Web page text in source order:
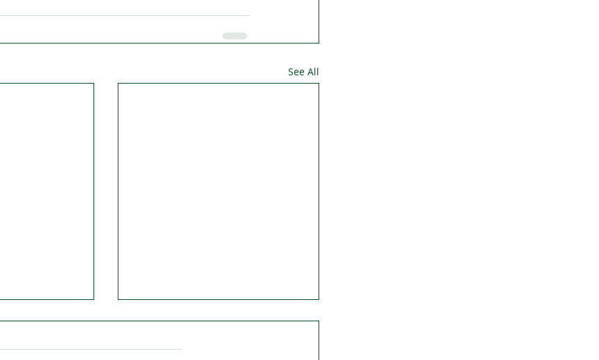
See All